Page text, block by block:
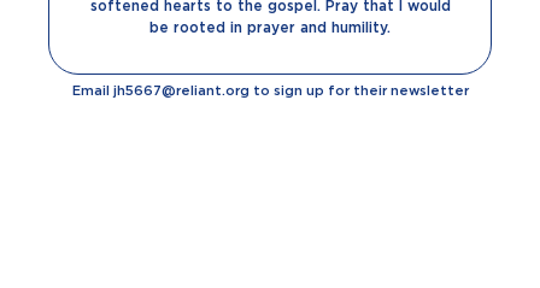
softened hearts to the gospel. Pray that I would
be rooted in prayer and humility.
Email jh5667@reliant.org to sign up for their newsletter